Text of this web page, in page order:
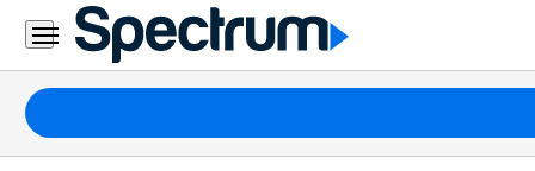
Residential
Business
Packages
Internet